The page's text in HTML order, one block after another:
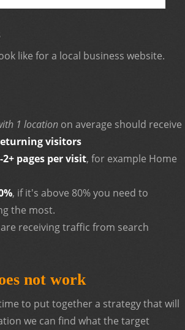
like for a local business website.
1 location on average should receive
visitors
2+ pages per visit, for example Home
, if it's above 80% you need to
the most.
receiving traffic from search
not work
to put together a strategy that will
we can find what the target